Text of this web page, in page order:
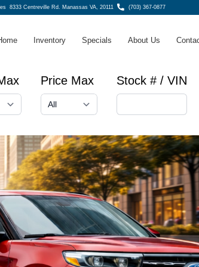
8333 Centreville Rd. Manassas VA, 20111 (703) 367-0877
Inventory Specials About Us
Price Max Stock # / VIN